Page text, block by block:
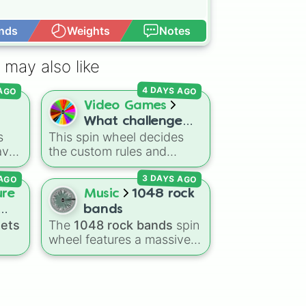
up
Weights Notes
may also like
in
Video Games
What challenge
(Fortnite 1v1 with
every gun)
This spin wheel decides
the custom rules and
loadout restrictions for
your Fortnite 1v1 duels
across 20 different slices.
Options range from
specific rarities like
Common or Mythic to
strict playstyles like Only
4 DAYS AGO
Music
1048 rock
bands
The 1048 rock bands spin
wheel features a massive
collection of iconic rock,
3 DAYS AGO